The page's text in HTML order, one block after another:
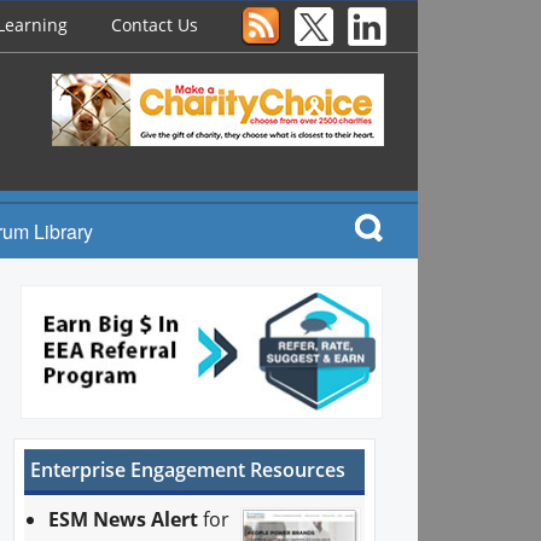
Contact Us
Library
Enterprise Engagement Resources
ESM News Alertfor